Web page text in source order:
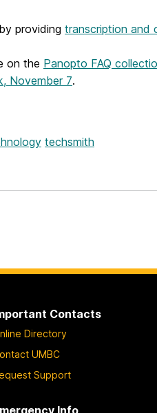
providing transcription and
on the Panopto FAQ
November 7.
techsmith
Contacts
Directory
UMBC
Support